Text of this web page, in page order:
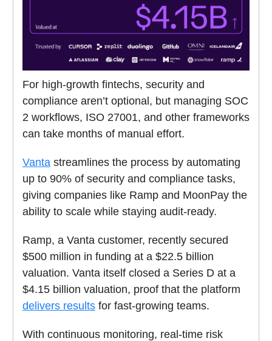
For high-growth fintechs, security and
compliance aren’t optional, but managing SOC
2 workflows, ISO 27001, and other frameworks
can take months of manual effort.
Vanta streamlines the process by automating
up to 90% of security and compliance tasks,
giving companies like Ramp and MoonPay the
ability to scale while staying audit-ready.
Ramp, a Vanta customer, recently secured
$500 million in funding at a $22.5 billion
valuation. Vanta itself closed a Series D at a
$4.15 billion valuation, proof that the platform
delivers results for fast-growing teams.
With continuous monitoring, real-time risk